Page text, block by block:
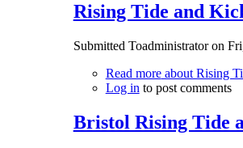
Rising Tide and
Submitted Toadministratoron
Read moreabout Rising
Log in to post comments
Bristol Rising Tide